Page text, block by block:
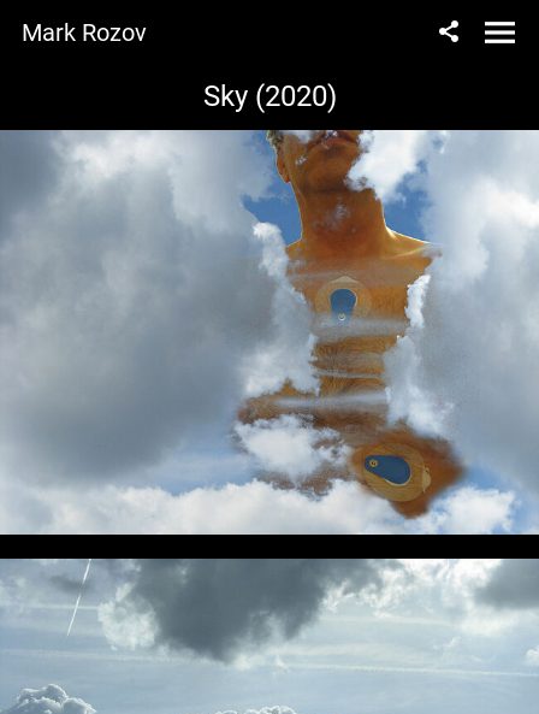
Mark Rozov
Sky (2020)